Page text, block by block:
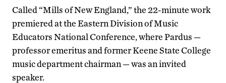
Called “Mills of New England,” the 22-minute work
premiered at the Eastern Division of Music
Educators National Conference, where Pardus —
professor emeritus and former Keene State College
music department chairman — was an invited
speaker.